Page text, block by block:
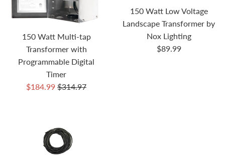
150 Watt Multi-tap
Transformer with
Programmable Digital
Timer
Sale
$184.99 Regular
$314.97
150 Watt Low Voltage
Landscape Transformer by
Nox Lighting
Regular
$89.99